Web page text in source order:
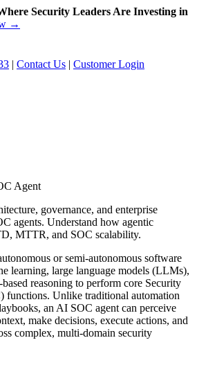
Security Leaders Are Investing in
→
| Contact Us | Customer Login
Agent
or semi-autonomous software
learning, large language models (LLMs),
reasoning to perform core Security
functions. Unlike traditional automation
an AI SOC agent can perceive
make decisions, execute actions, and
complex, multi-domain security